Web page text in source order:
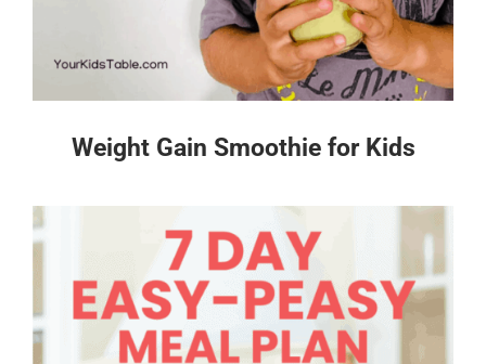
Weight Gain Smoothie for Kids